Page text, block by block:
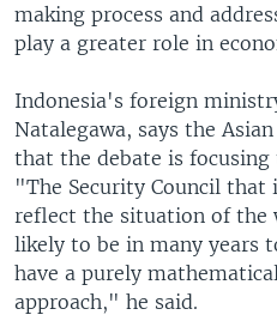
making process and
play a greater role in
Indonesia's foreign
Natalegawa, says the
that the debate is
"The Security Council
reflect the situation of the
likely to be in many years
have a purely
approach," he said.